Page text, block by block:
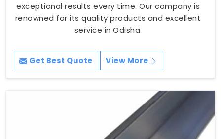
exceptional results every time. Our company is
renowned for its quality products and excellent
service in Odisha.
Get Best Quote View More